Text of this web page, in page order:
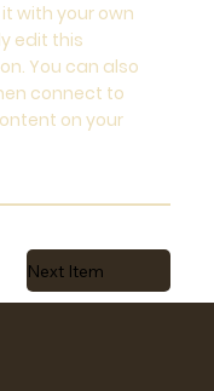
with your own
edit this
You can also
connect to
on your
Next Item